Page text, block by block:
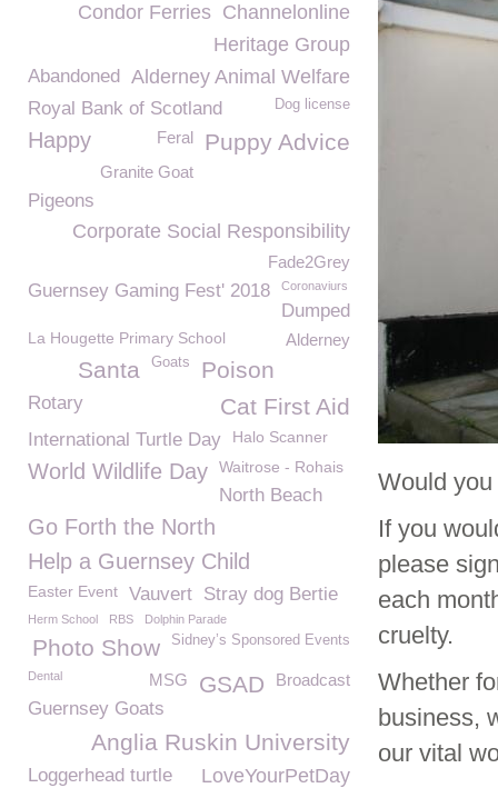
Would
If you
please
each
cruelty.
Whether
business,
our vital
Channelonline
Condor Ferries
Heritage Group
Alderney Animal Welfare
Abandoned
Royal Bank of Scotland
Dog license
Puppy Advice
Feral
Happy
Granite Goat
Pigeons
Corporate Social Responsibility
Fade2Grey
Guernsey Gaming Fest' 2018 Coronaviurs
Dumped
Alderney
La Hougette Primary School
Poison
Goats
Santa
Rotary Cat First Aid
International Turtle Day Halo Scanner
World Wildlife Day Waitrose - Rohais
North Beach
Go Forth the North
Help a Guernsey Child
Easter Event Vauvert Stray dog Bertie
Herm School RBS Dolphin Parade
Sidney’s Sponsored Events
Photo Show
Broadcast
GSAD
MSG
Dental
Guernsey Goats
Anglia Ruskin University
Loggerhead turtle LoveYourPetDay